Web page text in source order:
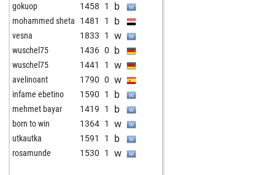
gokuop 1458 1 b
mohammed sheta 1481 1 b
vesna 1833 1 w
wuschel75 1436 0 b
wuschel75 1441 1 w
avelinoant 1790 0 w
infame ebetino 1590 1 b
mehmet bayar 1419 1 b
born to win 1364 1 w
utkautka 1591 1 b
rosamunde 1530 1 w